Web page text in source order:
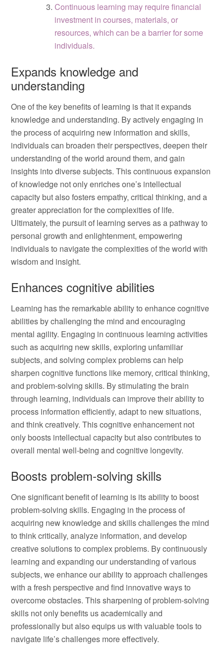
Continuous learning may require financial
investment in courses, materials, or
resources, which can be a barrier for some
individuals.
Expands knowledge and
understanding
One of the key benefits of learning is that it expands
knowledge and understanding. By actively engaging in
the process of acquiring new information and skills,
individuals can broaden their perspectives, deepen their
understanding of the world around them, and gain
insights into diverse subjects. This continuous expansion
of knowledge not only enriches one’s intellectual
capacity but also fosters empathy, critical thinking, and a
greater appreciation for the complexities of life.
Ultimately, the pursuit of learning serves as a pathway to
personal growth and enlightenment, empowering
individuals to navigate the complexities of the world with
wisdom and insight.
Enhances cognitive abilities
Learning has the remarkable ability to enhance cognitive
abilities by challenging the mind and encouraging
mental agility. Engaging in continuous learning activities
such as acquiring new skills, exploring unfamiliar
subjects, and solving complex problems can help
sharpen cognitive functions like memory, critical thinking,
and problem-solving skills. By stimulating the brain
through learning, individuals can improve their ability to
process information efficiently, adapt to new situations,
and think creatively. This cognitive enhancement not
only boosts intellectual capacity but also contributes to
overall mental well-being and cognitive longevity.
Boosts problem-solving skills
One significant benefit of learning is its ability to boost
problem-solving skills. Engaging in the process of
acquiring new knowledge and skills challenges the mind
to think critically, analyze information, and develop
creative solutions to complex problems. By continuously
learning and expanding our understanding of various
subjects, we enhance our ability to approach challenges
with a fresh perspective and find innovative ways to
overcome obstacles. This sharpening of problem-solving
skills not only benefits us academically and
professionally but also equips us with valuable tools to
navigate life’s challenges more effectively.